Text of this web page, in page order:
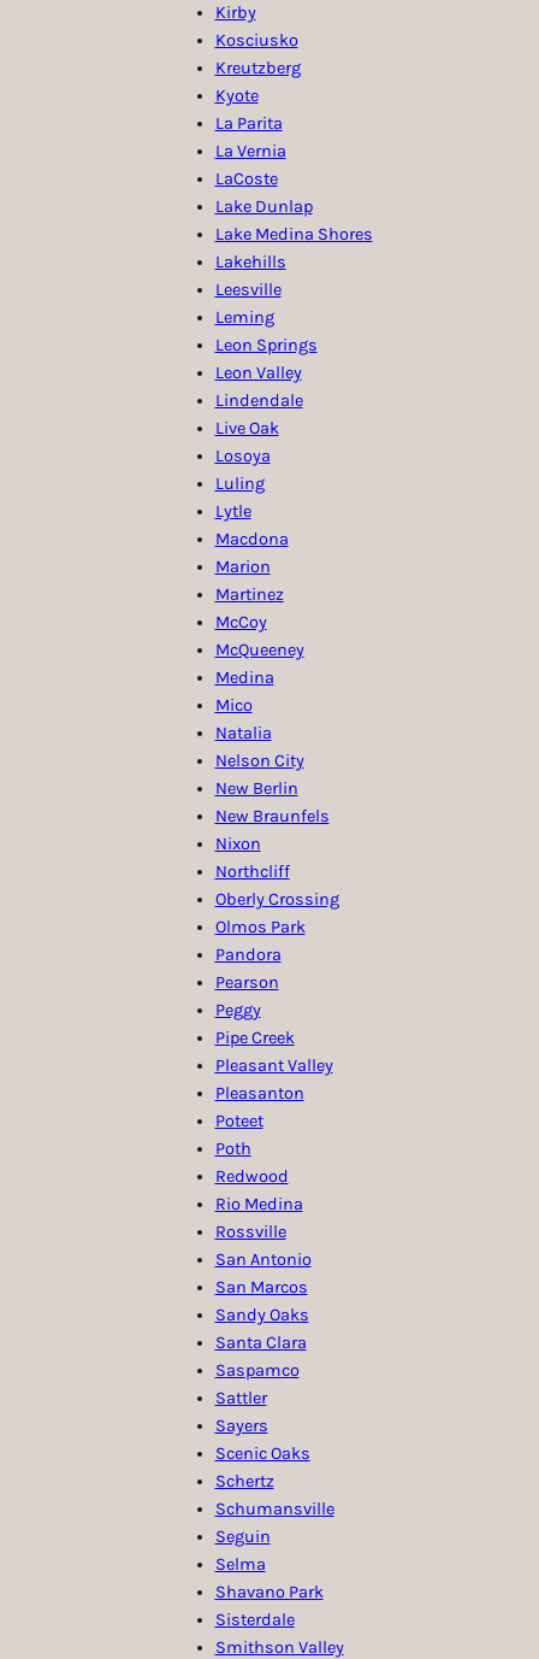
Kirby
Kosciusko
Kreutzberg
Kyote
La Parita
La Vernia
LaCoste
Lake Dunlap
Lake Medina Shores
Lakehills
Leesville
Leming
Leon Springs
Leon Valley
Lindendale
Live Oak
Losoya
Luling
Lytle
Macdona
Marion
Martinez
McCoy
McQueeney
Medina
Mico
Natalia
Nelson City
New Berlin
New Braunfels
Nixon
Northcliff
Oberly Crossing
Olmos Park
Pandora
Pearson
Peggy
Pipe Creek
Pleasant Valley
Pleasanton
Poteet
Poth
Redwood
Rio Medina
Rossville
San Antonio
San Marcos
Sandy Oaks
Santa Clara
Saspamco
Sattler
Sayers
Scenic Oaks
Schertz
Schumansville
Seguin
Selma
Shavano Park
Sisterdale
Smithson Valley